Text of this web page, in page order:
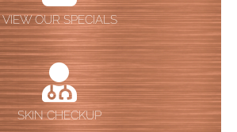
VIEW OUR SPECIALS
SKIN CHECKUP